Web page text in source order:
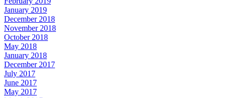
January 2019
December 2018
November 2018
October 2018
May 2018
January 2018
December 2017
July 2017
June 2017
May 2017